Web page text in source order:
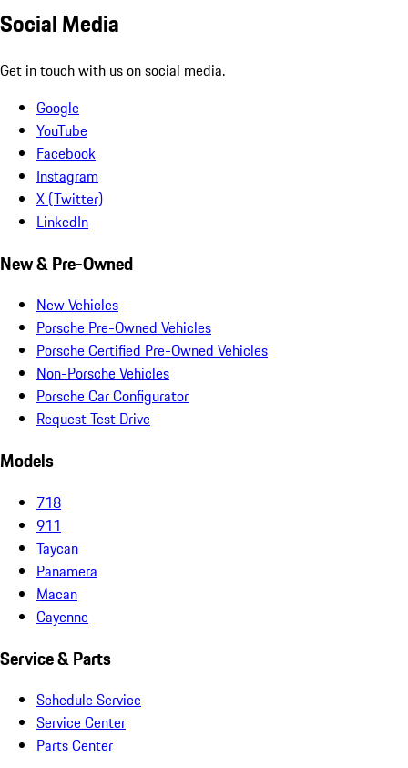
Social Media
Get in touch with us on social media.
Google
YouTube
Facebook
Instagram
X (Twitter)
LinkedIn
New & Pre-Owned
New Vehicles
Porsche Pre-Owned Vehicles
Porsche Certified Pre-Owned Vehicles
Non-Porsche Vehicles
Porsche Car Configurator
Request Test Drive
Models
718
911
Taycan
Panamera
Macan
Cayenne
Service & Parts
Schedule Service
Service Center
Parts Center